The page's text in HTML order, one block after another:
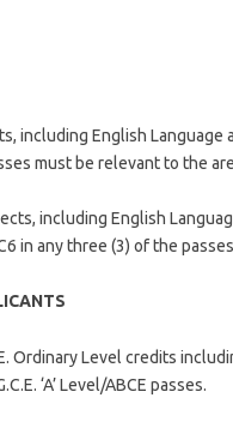
including English Language
must be relevant to the
including English
in any three (3) of the
Ordinary Level credits
‘A’ Level/ABCE passes.